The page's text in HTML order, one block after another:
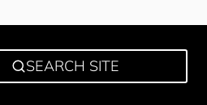
SEARCH SITE